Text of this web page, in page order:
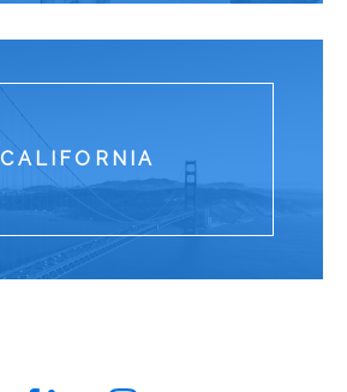
CALIFORNIA
One Sansome Street Suite